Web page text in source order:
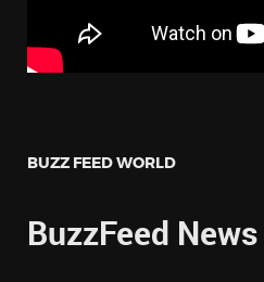
BUZZ FEED WORLD
BuzzFeed News